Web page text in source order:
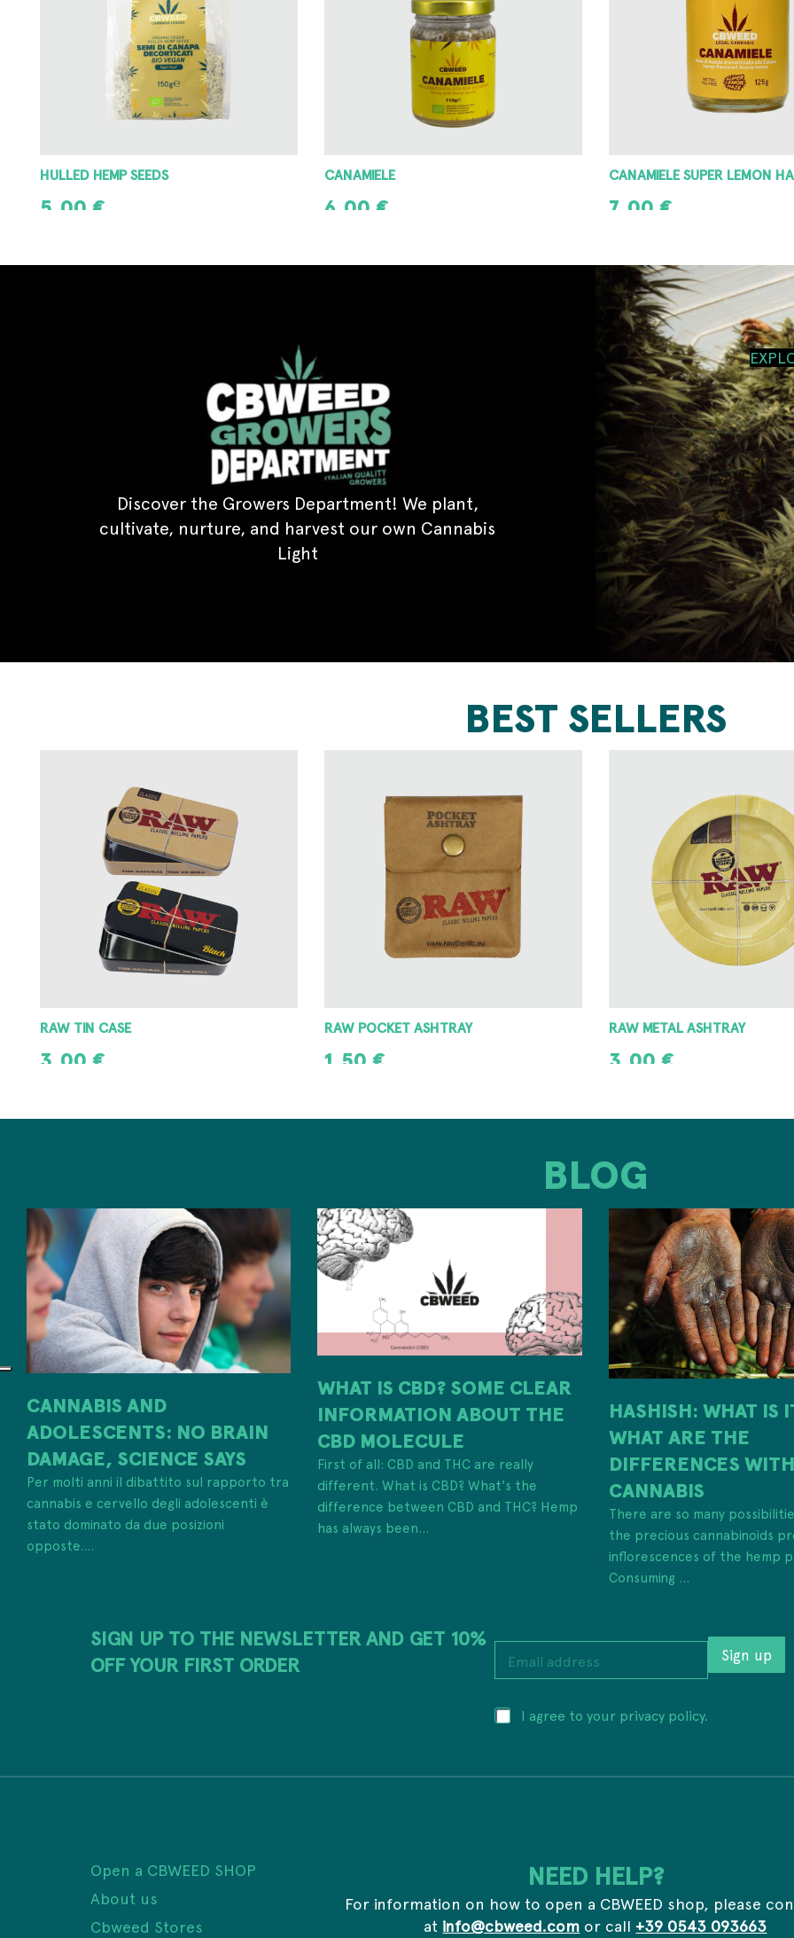
HULLED HEMP SEEDS
5,00 €
CANAMIELE
6,00 €
CANAMIELE SUPER LEMON
7,00 €
Discover the Growers Department! We plant,
cultivate, nurture, and harvest our own Cannabis
Light
BEST SELLERS
RAW POCKET ASHTRAY
1,50 €
RAW METAL ASHTRAY
3,00€
8 ANGLE GRINDER 42MM
8,00 €
BLOG
CANNABIS AND
ADOLESCENTS: NO BRAIN
DAMAGE, SCIENCE SAYS
Per molti anni il dibattito sul rapporto tra
cannabis e cervello degli adolescenti è
stato dominato da due posizioni
opposte....
WHAT IS CBD? SOME CLEAR
INFORMATION ABOUT THE
CBD MOLECULE
First of all: CBD and THC are really
different. What is CBD? What's the
difference between CBD and THC? Hemp
has always been...
HASHISH: WHAT IS
WHAT ARE THE
DIFFERENCES WITH
CANNABIS
There are so many
the precious cannabinoids
inflorescences of the hemp
Consuming ...
SIGN UP TO THE NEWSLETTER AND GET 10%
OFF YOUR FIRST ORDER
a
e
s
r
d
r
E
a
l
r
P
r
a
I agree to your privacy policy.
Sign up
Open a CBWEED SHOP
About us
Cbweed Stores
NEED HELP?
For information on how to open a CBWEED shop, please
at info@cbweed.com or call +39 0543 093663